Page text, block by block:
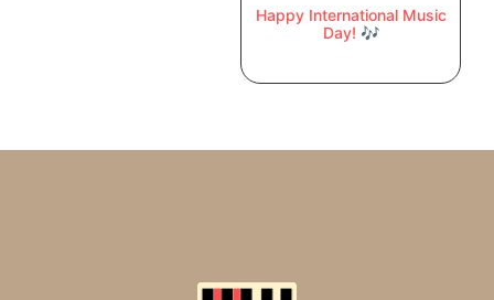
Happy International Music
Day! 🎶